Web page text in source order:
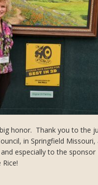
honor. Thank you to the
in Springfield Missouri,
especially to the sponsor